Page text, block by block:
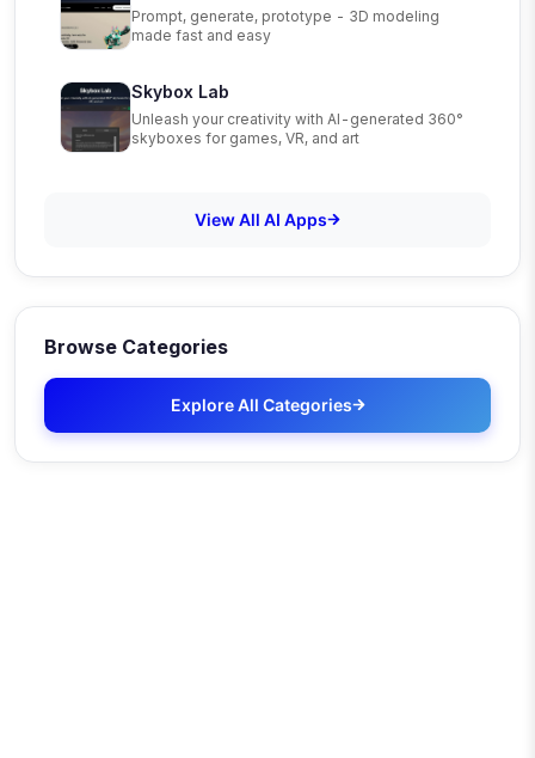
Prompt, generate, prototype - 3D modeling
made fast and easy
Skybox Lab
Unleash your creativity with AI-generated 360°
skyboxes for games, VR, and art
View All AI Apps
Browse Categories
Explore All Categories